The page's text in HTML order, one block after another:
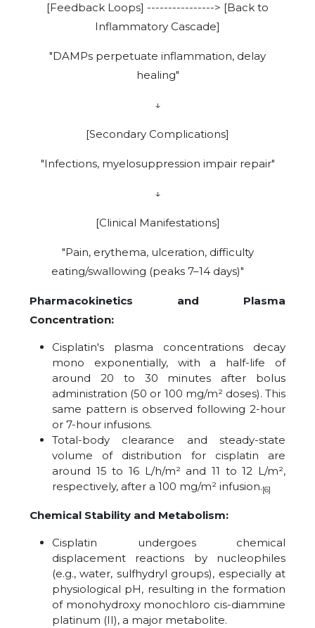
[Feedback Loops] ----------------> [Back to
Inflammatory Cascade]
"DAMPs perpetuate inflammation, delay
healing"
↓
[Secondary Complications]
"Infections, myelosuppression impair repair"
↓
[Clinical Manifestations]
"Pain, erythema, ulceration, difficulty
eating/swallowing (peaks 7–14 days)"
Pharmacokinetics and Plasma
Concentration:
Cisplatin's plasma concentrations decay
mono exponentially, with a half-life of
around 20 to 30 minutes after bolus
administration (50 or 100 mg/m² doses). This
same pattern is observed following 2-hour
or 7-hour infusions.
Total-body clearance and steady-state
volume of distribution for cisplatin are
around 15 to 16 L/h/m² and 11 to 12 L/m²,
respectively, after a 100 mg/m² infusion.[6]
Chemical Stability and Metabolism:
Cisplatin undergoes chemical
displacement reactions by nucleophiles
(e.g., water, sulfhydryl groups), especially at
physiological pH, resulting in the formation
of monohydroxy monochloro cis-diammine
platinum (II), a major metabolite.